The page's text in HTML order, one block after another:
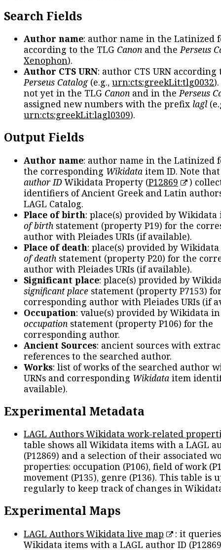
Search Fields
Author name: author name in the Latinized
according to the TLG Canon and thePerseus
Xenophon).
Author CTS URN: author CTS URN according
Perseus Catalog(e.g., urn:cts:greekLit:tlg0032
not yet in the TLG Canon and in thePerseus
assigned new numbers with the prefix lagl
urn:cts:greekLit:lagl0309).
Output Fields
Author name: author name in the Latinized
the corresponding Wikidata item ID. Note
author IDWikidata Property (P12869
)
identifiers of Ancient Greek and Latin
LAGL Catalog.
Place of birth: place(s) provided by
of birth statement (property P19) for the
author with Pleiades URIs (if available).
Place of death: place(s) provided by
of death statement (property P20) for the
author with Pleiades URIs (if available).
Significant place: place(s) provided by
significant place statement (property P7153)
corresponding author with Pleiades URIs (if
Occupation: value(s) provided by Wikidata
occupation statement (property P106) for the
corresponding author.
Ancient Sources: ancient sources with
references to the searched author.
Works: list of works of the searched author
URNs and corresponding Wikidata item
available).
Experimental Metadata
LAGL Authors Wikidata work-related
table shows all Wikidata items with a LAGL
(P12869) and a selection of their associated
properties: occupation (P106), field of work
movement (P135), genre (P136). This table is
regularly to keep track of changes in
Experimental Maps
LAGL Authors Wikidata live map
: it
Wikidata items with a LAGL author ID